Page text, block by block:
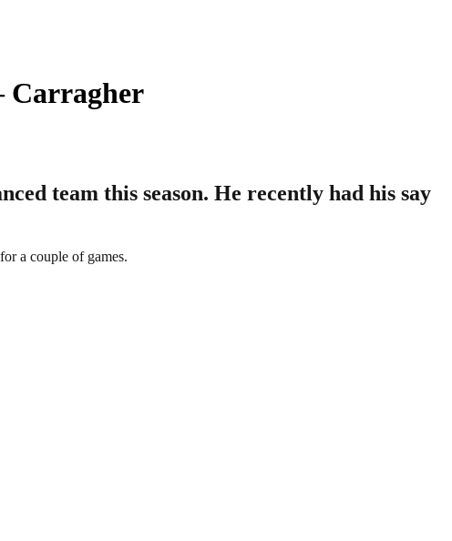
Carragher
team this season. He recently had his say
a couple of games.